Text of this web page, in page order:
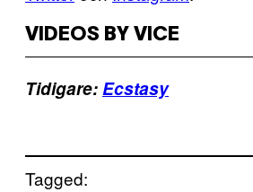
VIDEOS BY VICE
Tidigare:Ecstasy
Tagged: